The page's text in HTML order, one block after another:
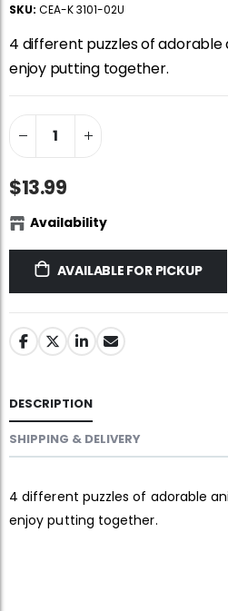
SKU: CEA-K 3101-02U
4 different puzzles of
enjoy putting together.
$13.99
Availability
AVAILABLE FOR PICKUP
DESCRIPTION
SHIPPING & DELIVERY
4 different puzzles of adorable
enjoy putting together.
$11.99